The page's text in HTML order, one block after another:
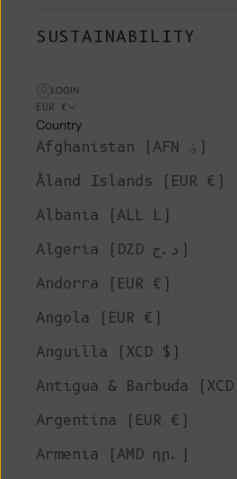
SUSTAINABILITY
LOGIN
EUR €
Country
Afghanistan (AFN ؋)
Åland Islands (EUR €)
Albania (ALL L)
Algeria (DZD د.ج)
Andorra (EUR €)
Angola (EUR €)
Anguilla (XCD $)
Antigua & Barbuda
Argentina (EUR €)
Armenia (AMD դր.)